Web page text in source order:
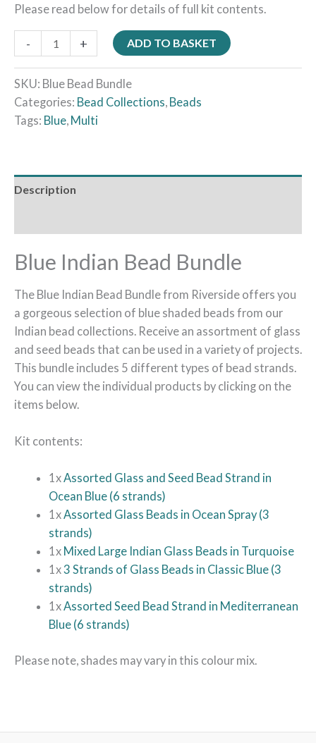
Please read below for details of full kit contents.
- + ADD TO BASKET
SKU: Blue Bead Bundle
Categories: Bead Collections Beads
Tags: Blue Multi
Description
Blue Indian Bead Bundle
The Blue Indian Bead Bundle from Riverside offers you
a gorgeous selection of blue shaded beads from our
Indian bead collections. Receive an assortment of glass
and seed beads that can be used in a variety of projects.
This bundle includes 5 different types of bead strands.
You can view the individual products by clicking on the
items below.
Kit contents:
1xAssorted Glass and Seed Bead Strand in
Ocean Blue (6 strands)
1xAssorted Glass Beads in Ocean Spray (3
strands)
1x Mixed Large Indian Glass Beads in Turquoise
1x3 Strands of Glass Beads in Classic Blue (3
strands)
1xAssorted Seed Bead Strand in Mediterranean
Blue (6 strands)
Please note, shades may vary in this colour mix.